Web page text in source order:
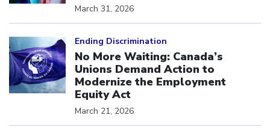
March 31, 2026
Ending Discrimination
No More Waiting: Canada’s
Unions Demand Action to
Modernize the Employment
Equity Act
March 21, 2026